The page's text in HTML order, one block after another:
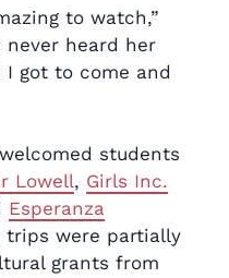
to watch,”
never heard her
I got to come and
students
Lowell, Girls Inc.
Esperanza
trips were partially
grants from